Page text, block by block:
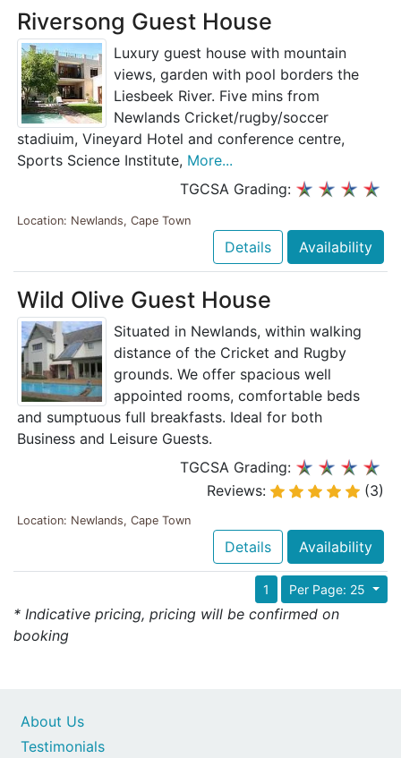
Riversong Guest House
Luxury guest house with mountain
views, garden with pool borders the
Liesbeek River. Five mins from
Newlands Cricket/rugby/soccer
stadiuim, Vineyard Hotel and conference centre,
Sports Science Institute, More...
TGCSA Grading:
Location: Newlands, Cape Town
Details Availability
Wild Olive Guest House
Situated in Newlands, within walking
distance of the Cricket and Rugby
grounds. We offer spacious well
appointed rooms, comfortable beds
and sumptuous full breakfasts. Ideal for both
Business and Leisure Guests.
TGCSA Grading:
Reviews:
(3)
Location: Newlands, Cape Town
Details Availability
Per Page: 25
1
* Indicative pricing, pricing will be confirmed on
booking
About Us
Testimonials